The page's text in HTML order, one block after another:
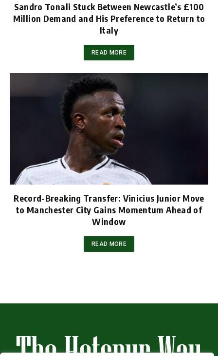
Sandro Tonali Stuck Between Newcastle’s £100
Million Demand and His Preference to Return to
Italy
READ MORE
Record-Breaking Transfer: Vinicius Junior Move
to Manchester City Gains Momentum Ahead of
Window
READ MORE